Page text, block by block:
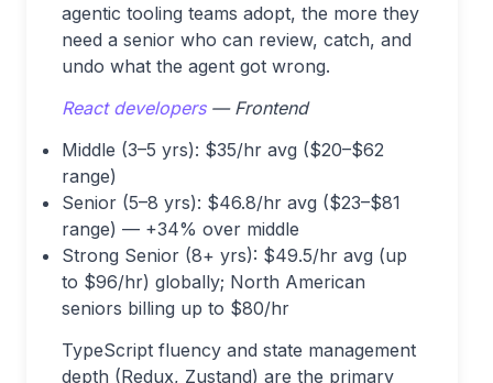
agentic tooling teams adopt, the more they
need a senior who can review, catch, and
undo what the agent got wrong.
React developers— Frontend
Middle (3–5 yrs): $35/hr avg ($20–$62
range)
Senior (5–8 yrs): $46.8/hr avg ($23–$81
range) — +34% over middle
Strong Senior (8+ yrs): $49.5/hr avg (up
to $96/hr) globally; North American
seniors billing up to $80/hr
TypeScript fluency and state management
depth (Redux, Zustand) are the primary